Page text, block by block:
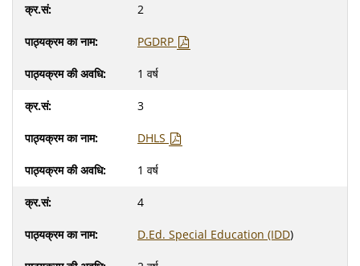
2
PGDRP
1 वर्ष
3
DHLS
1 वर्ष
4
D.Ed. Special Education (IDD)